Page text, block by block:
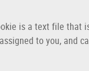
is a text file that
to you, and